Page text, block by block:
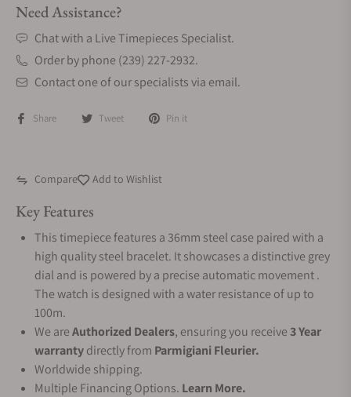
Need Assistance?
Chat with a Live Timepieces Specialist.
Order by phone (239) 227-2932.
Contact one of our specialists via email.
Share Tweet Pin it
Compare Add to Wishlist
Key Features
This timepiece features a 36mm steel case paired with a
high quality steel bracelet. It showcases a distinctive grey
dial and is powered by a precise automatic movement .
The watch is designed with a water resistance of up to
100m.
We areAuthorized Dealers, ensuring you receive3 Year
warrantydirectly from Parmigiani Fleurier.
Worldwide shipping.
Multiple Financing Options. Learn More.